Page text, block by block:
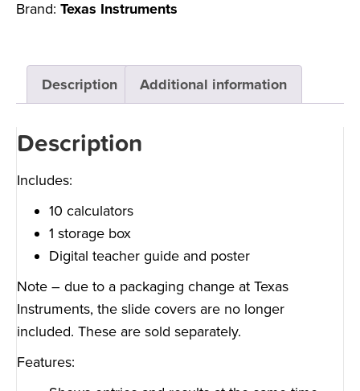
Brand: Texas Instruments
Description Additional information
Description
Includes:
10 calculators
1 storage box
Digital teacher guide and poster
Note – due to a packaging change at Texas
Instruments, the slide covers are no longer
included. These are sold separately.
Features: